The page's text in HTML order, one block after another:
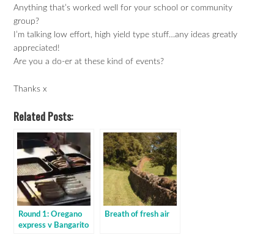
Anything that’s worked well for your school or community
group?
I’m talking low effort, high yield type stuff…any ideas greatly
appreciated!
Are you a do-er at these kind of events?
Thanks x
Related Posts:
Round 1: Oregano
express v Bangarito
Breath of fresh air